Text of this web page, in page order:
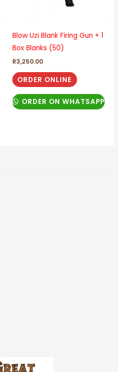
Blow Uzi Blank Firing Gun + 1
Box Blanks (50)
R3,250.00
ORDER ONLINE
ORDER ON WHATSAPP